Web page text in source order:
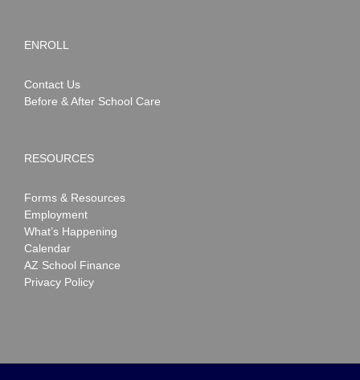
ENROLL
Contact Us
Before & After School Care
RESOURCES
Forms & Resources
Employment
What’s Happening
Calendar
AZ School Finance
Privacy Policy